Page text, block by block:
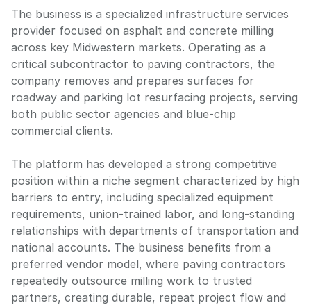
The business is a specialized infrastructure services
provider focused on asphalt and concrete milling
across key Midwestern markets. Operating as a
critical subcontractor to paving contractors, the
company removes and prepares surfaces for
roadway and parking lot resurfacing projects, serving
both public sector agencies and blue-chip
commercial clients.
The platform has developed a strong competitive
position within a niche segment characterized by high
barriers to entry, including specialized equipment
requirements, union-trained labor, and long-standing
relationships with departments of transportation and
national accounts. The business benefits from a
preferred vendor model, where paving contractors
repeatedly outsource milling work to trusted
partners, creating durable, repeat project flow and